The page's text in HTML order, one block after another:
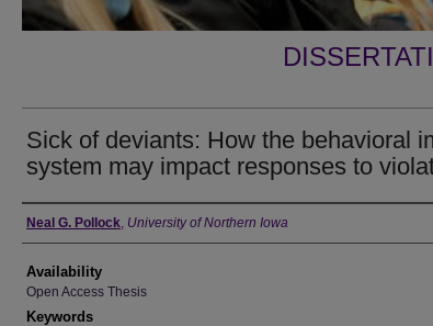
Sick of deviants: How the behavioral
system may impact responses to
Author
Neal G. Pollock, University of Northern Iowa
Availability
Open Access Thesis
Keywords